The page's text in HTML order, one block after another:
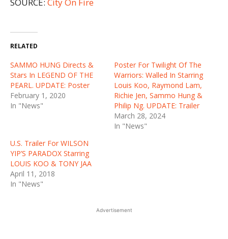
SOURCE: City On Fire
RELATED
SAMMO HUNG Directs &
Stars In LEGEND OF THE
PEARL. UPDATE: Poster
February 1, 2020
In "News"
Poster For Twilight Of The
Warriors: Walled In Starring
Louis Koo, Raymond Lam,
Richie Jen, Sammo Hung &
Philip Ng. UPDATE: Trailer
March 28, 2024
In "News"
U.S. Trailer For WILSON
YIP’S PARADOX Starring
LOUIS KOO & TONY JAA
April 11, 2018
In "News"
Advertisement